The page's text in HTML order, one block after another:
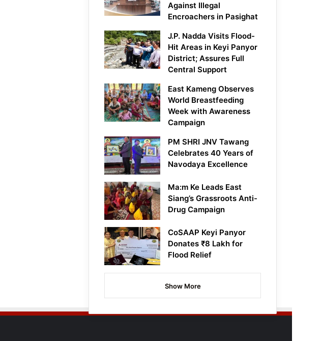
Against Illegal
Encroachers in Pasighat
J.P. Nadda Visits Flood-
Hit Areas in Keyi Panyor
District; Assures Full
Central Support
East Kameng Observes
World Breastfeeding
Week with Awareness
Campaign
PM SHRI JNV Tawang
Celebrates 40 Years of
Navodaya Excellence
Ma:m Ke Leads East
Siang’s Grassroots Anti-
Drug Campaign
CoSAAP Keyi Panyor
Donates ₹8 Lakh for
Flood Relief
Show More